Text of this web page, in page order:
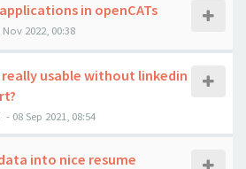
in openCATs
Nov 2022, 00:38
really usable without linkedin
- 08 Sep 2021, 08:54
into nice resume